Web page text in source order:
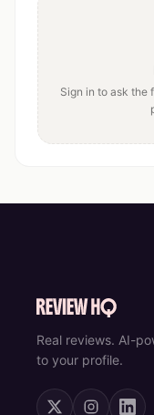
Sign in to ask the
Real reviews. AI-
to your profile.